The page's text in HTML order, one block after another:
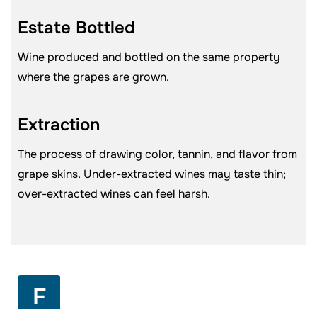
Estate Bottled
Wine produced and bottled on the same property
where the grapes are grown.
Extraction
The process of drawing color, tannin, and flavor from
grape skins. Under-extracted wines may taste thin;
over-extracted wines can feel harsh.
F